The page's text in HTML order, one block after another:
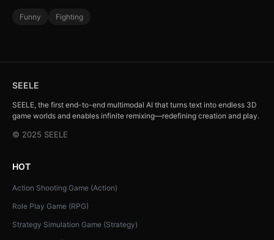
Funny Fighting
SEELE
SEELE, the first end-to-end multimodal AI that turns text into endless 3D
game worlds and enables infinite remixing—redefining creation and play.
© 2025 SEELE
HOT
Action Shooting Game (Action)
Role Play Game (RPG)
Strategy Simulation Game (Strategy)